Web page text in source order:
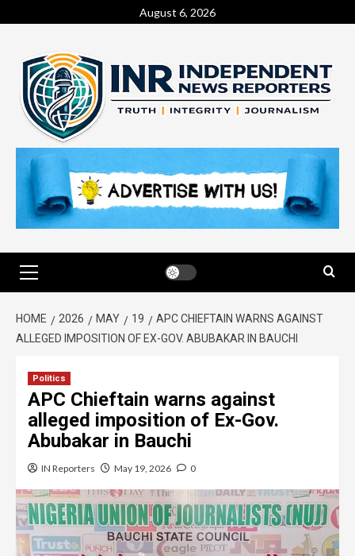
August 6, 2026
HOME 2026 MAY 19
APC CHIEFTAIN WARNS AGAINST
ALLEGED IMPOSITION OF EX-GOV. ABUBAKAR IN BAUCHI
Politics
APC Chieftain warns against
alleged imposition of Ex-Gov.
Abubakar in Bauchi
IN Reporters May 19, 2026 0